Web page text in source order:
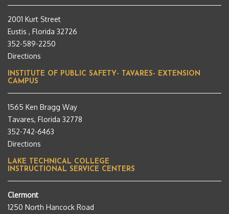
2001 Kurt Street
Eustis , Florida 32726
352-589-2250
Directions
INSTITUTE OF PUBLIC SAFETY- TAVARES- EXTENSION
CAMPUS
1565 Ken Bragg Way
Tavares, Florida 32778
352-742-6463
Directions
LAKE TECHNICAL COLLEGE
INSTRUCTIONAL SERVICE CENTERS
Clermont
1250 North Hancock Road